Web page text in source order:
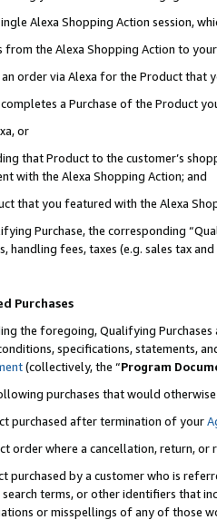
Alexa Shopping Action session,
the Alexa Shopping Action to
order via Alexa for the Product that
a Purchase of the Product
or
that Product to the customer’s
with the Alexa Shopping Action; and
that you featured with the Alexa
Purchase, the corresponding
handling fees, taxes (e.g. sales tax
Purchases
the foregoing, Qualifying Purchases
specifications, statements,
(collectively, the “Program
purchases that would
purchased after termination of your
order where a cancellation, return, or
purchased by a customer who is
terms, or other identifiers that
or misspellings of any of those